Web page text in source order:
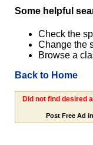
Some helpful
Check the
Change the
Browse a
Back to Home
Did not find desired
Post Free Ad